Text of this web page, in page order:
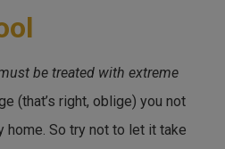
be treated with extreme
(that’s right, oblige) you not
home. So try not to let it take